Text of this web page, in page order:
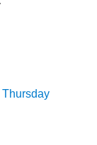
Thursday